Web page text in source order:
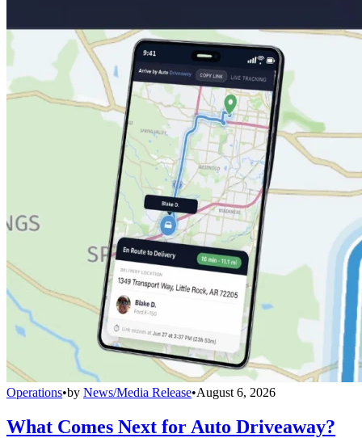
Operations•by News/Media Release•August 6, 2026
What Comes Next for Auto Driveaway?